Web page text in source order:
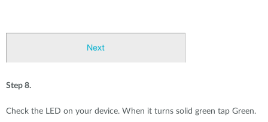
Step 8.
Check the LED on your device. When it turns solid green tap Green.